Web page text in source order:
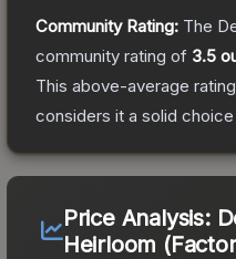
Community Rating: The
community rating of 3.5
This above-average
considers it a solid
Price Analysis:
Heirloom